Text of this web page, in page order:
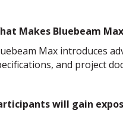
Makes Bluebeam
Max introduces
and project
will gain